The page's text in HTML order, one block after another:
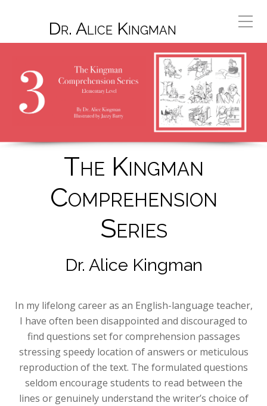
Dr. Alice Kingman
The Kingman
Comprehension
Series
Dr. Alice Kingman
In my lifelong career as an English-language teacher,
I have often been disappointed and discouraged to
find questions set for comprehension passages
stressing speedy location of answers or meticulous
reproduction of the text. The formulated questions
seldom encourage students to read between the
lines or genuinely understand the writer’s choice of